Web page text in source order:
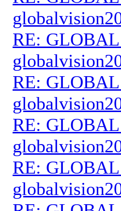
RE:
RE:
RE:
RE: